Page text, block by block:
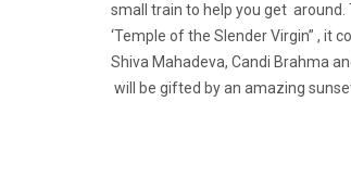
small train to help you get
‘Temple of the Slender Virgin” , it
Shiva Mahadeva, Candi Brahma
will be gifted by an amazing